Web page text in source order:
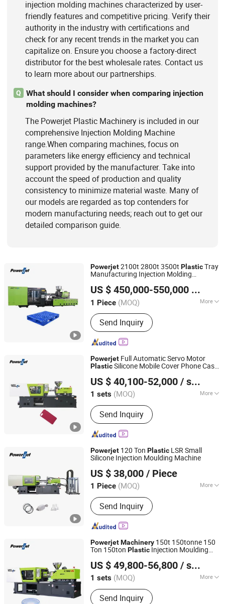
injection molding machines characterized by user-
friendly features and competitive pricing. Verify their
authority in the industry with certifications and
check for any recent trends in the market you can
capitalize on. Ensure you choose a factory-direct
distributor for the best wholesale rates. Contact us
to learn more about our partnerships.
Q
What should I consider when comparing injection
molding machines?
The Powerjet Plastic Machinery is included in our
comprehensive Injection Molding Machine
range.When comparing machines, focus on
parameters like energy efficiency and technical
support provided by the manufacturer. Take into
account the speed of production and quality
consistency to minimize material waste. Many of
our models are regarded as top contenders for
modern manufacturing needs; reach out to get our
detailed comparison guide.
Powerjet2100t 2800t 3500t PlasticTray
Manufacturing Injection Molding
US $ 450,000-550,000
1 Piece (MOQ) More
Certification :CE, ISO9001:2008
Send Inquiry
Guangdong, China Since 2006
Powerjet Full Automatic Servo Motor
PlasticSilicone Mobile Cover Phone Case
US $ 40,100-52,000 / sets
1 sets (MOQ) More
Main Products:Injection Molding
Machine
Send Inquiry
Guangdong, China Since 2006
Powerjet 120 Ton Plastic LSR Small
Silicone Injection Moulding Machine
US $ 38,000 / Piece
1 Piece (MOQ) More
Structure :Horizontal
Send Inquiry
Powerjet Plastic Machinery Co., Ltd.
Guangdong, China Since 2006
PowerjetMachinery 150t 150tonne 150
Ton 150ton Plastic Injection Moulding
US $ 49,800-56,800 / sets
1 sets (MOQ) More
Main Products:Injection Molding
Machine
Send Inquiry
Guangdong, China Since 2006